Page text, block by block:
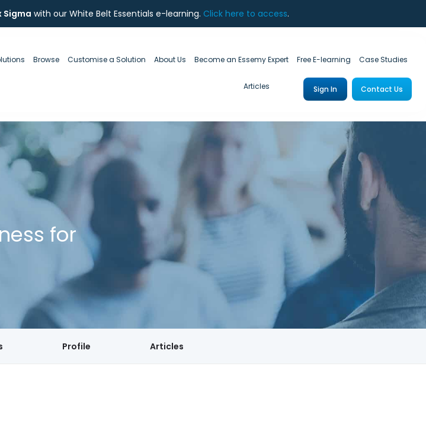
Sigma with our White Belt Essentials e-learning. Click here to access.
Browse Customise a Solution About Us Become an Essemy Expert Free E-learning Case Studies
Articles Sign In Contact Us
for
Profile Articles